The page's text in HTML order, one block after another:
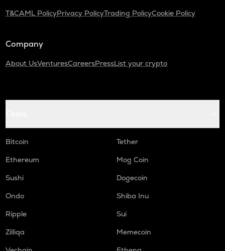
T&CAML PolicyPrivacy PolicyTrading PolicyCookie Policy
Company
About UsVenturesCareersPressList your crypto
Bitcoin
Tether
Ethereum
Mog Coin
Sushi
Dogecoin
Ondo
Shiba Inu
Ripple
Sui
Zilliqa
Memecoin